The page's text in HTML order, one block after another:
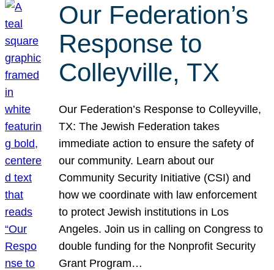
Our Federation’s
Response to
Colleyville, TX
Our Federation’s Response to Colleyville,
TX: The Jewish Federation takes
immediate action to ensure the safety of
our community. Learn about our
Community Security Initiative (CSI) and
how we coordinate with law enforcement
to protect Jewish institutions in Los
Angeles. Join us in calling on Congress to
double funding for the Nonprofit Security
Grant Program…